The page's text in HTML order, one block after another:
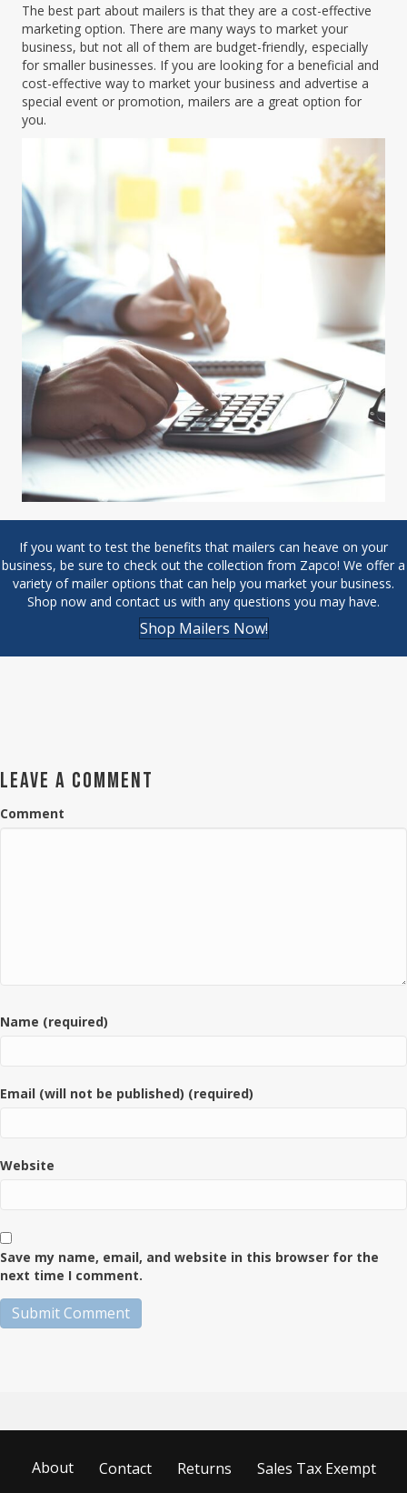
The best part about mailers is that they are a cost-effective
marketing option. There are many ways to market your
business, but not all of them are budget-friendly, especially
for smaller businesses. If you are looking for a beneficial and
cost-effective way to market your business and advertise a
special event or promotion, mailers are a great option for
you.
If you want to test the benefits that mailers can heave on your
business, be sure to check out the collection from Zapco! We offer a
variety of mailer options that can help you market your business.
Shop now and contact us with any questions you may have.
Shop Mailers Now!
LEAVE A COMMENT
Comment
Name (required)
Email (will not be published) (required)
Website
Save my name, email, and website in this browser for the
next time I comment.
About Contact Returns Sales Tax Exempt